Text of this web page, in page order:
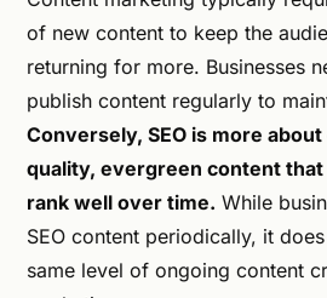
of new content to keep the
returning for more. Businesses
publish content regularly to
Conversely, SEO is more
quality, evergreen content
rank well over time. While
SEO content periodically, it
same level of ongoing content